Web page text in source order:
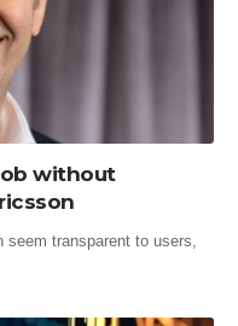
without
transparent to users,